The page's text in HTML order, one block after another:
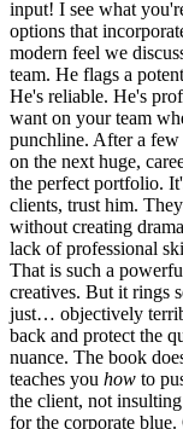
input! I see what
options that
modern feel we
team. He flags a
He's reliable. He's
want on your team
punchline. After a
on the next huge,
the perfect portfolio.
clients, trust him.
without creating
lack of professional
That is such a
creatives. But it rings
just… objectively
back and protect the
nuance. The book
teaches you how to
the client, not
for the corporate